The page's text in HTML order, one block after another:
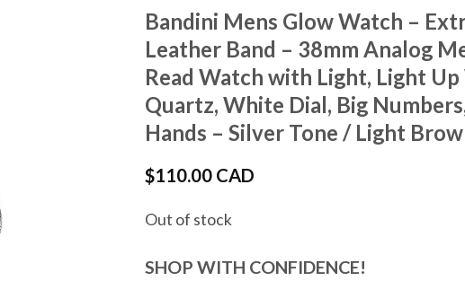
Bandini Mens Glow Watch –
Leather Band – 38mm Analog
Read Watch with Light, Light Up
Quartz, White Dial, Big
Hands – Silver Tone / Light
$110.00 CAD
Out of stock
SHOP WITH CONFIDENCE!